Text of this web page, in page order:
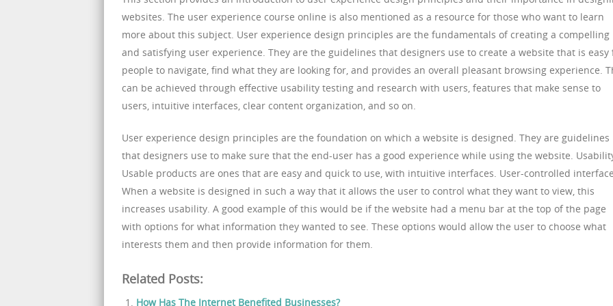
websites. The user experience course online is also mentioned as a resource for those who want to learn
more about this subject. User experience design principles are the fundamentals of creating a compelling
and satisfying user experience. They are the guidelines that designers use to create a website that is easy
people to navigate, find what they are looking for, and provides an overall pleasant browsing experience.
can be achieved through effective usability testing and research with users, features that make sense to
users, intuitive interfaces, clear content organization, and so on.
User experience design principles are the foundation on which a website is designed. They are guidelines
that designers use to make sure that the end-user has a good experience while using the website.
Usable products are ones that are easy and quick to use, with intuitive interfaces. User-controlled
When a website is designed in such a way that it allows the user to control what they want to view, this
increases usability. A good example of this would be if the website had a menu bar at the top of the page
with options for what information they wanted to see. These options would allow the user to choose what
interests them and then provide information for them.
Related Posts:
How Has The Internet Benefited Businesses?